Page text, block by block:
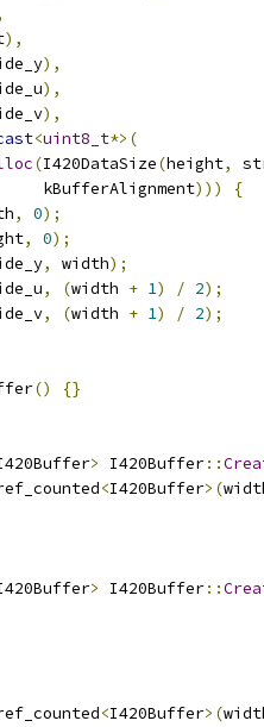
),
),
),
),
<uint8_t*>(
(I420DataSize(height,
kBufferAlignment
)))
{
, 0);
, 0);
, width);
, (width + 1) / 2);
, (width + 1) / 2);
() {}
> I420Buffer::
<I420Buffer>(
> I420Buffer::
<I420Buffer>(